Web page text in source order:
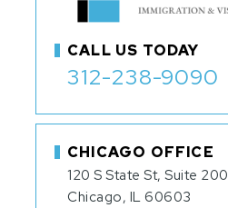
CALL US TODAY
312-238-9090
CHICAGO OFFICE
120 S State St, Suite 200
Chicago, IL 60603